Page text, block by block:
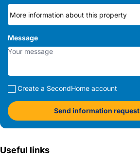
Message
Create a SecondHome account
Send information request
Useful links